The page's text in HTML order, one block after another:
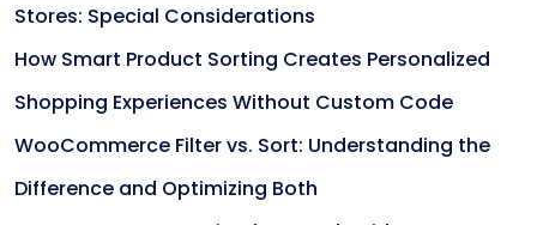
Stores: Special Considerations
How Smart Product Sorting Creates Personalized
Shopping Experiences Without Custom Code
WooCommerce Filter vs. Sort: Understanding the
Difference and Optimizing Both